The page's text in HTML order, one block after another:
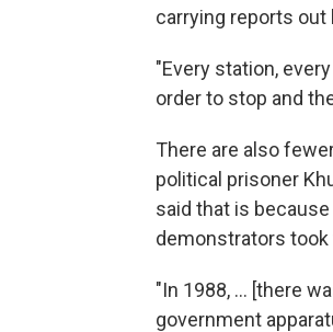
carrying reports out
"Every station,
order to stop and
There are also
political prisoner
said that is
demonstrators
"In 1988, … [there
government